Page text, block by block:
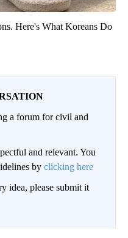
Here's What Koreans Do
a forum for civil and
and relevant. You
by clicking here
idea, please submit it